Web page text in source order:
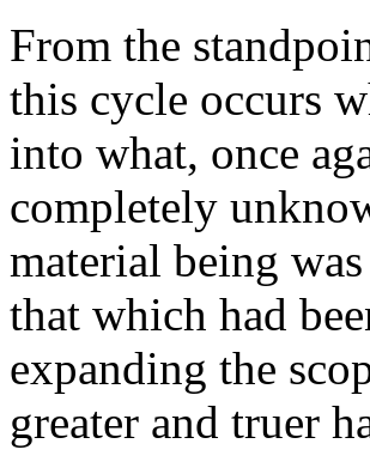
From the
this cycle occurs
into what, once
completely
material being
that which had
expanding the
greater and truer